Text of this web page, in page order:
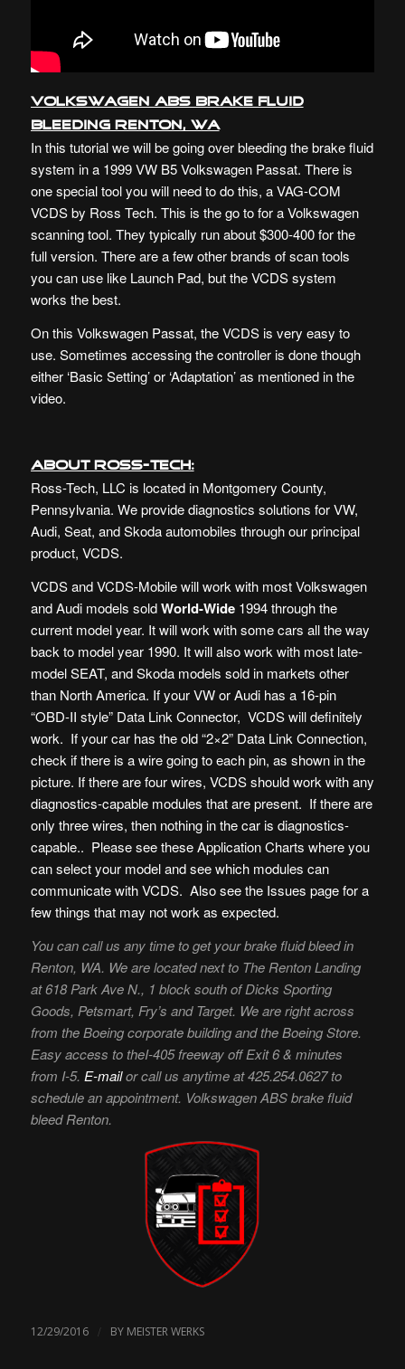
Volkswagen ABS Brake Fluid
Bleeding Renton, WA
In this tutorial we will be going over bleeding the brake fluid
system in a 1999 VW B5 Volkswagen Passat. There is
one special tool you will need to do this, a VAG-COM
VCDS by Ross Tech. This is the go to for a Volkswagen
scanning tool. They typically run about $300-400 for the
full version. There are a few other brands of scan tools
you can use like Launch Pad, but the VCDS system
works the best.
On this Volkswagen Passat, the VCDS is very easy to
use. Sometimes accessing the controller is done though
either ‘Basic Setting’ or ‘Adaptation’ as mentioned in the
video.
About Ross-Tech:
Ross-Tech, LLC is located in Montgomery County,
Pennsylvania. We provide diagnostics solutions for VW,
Audi, Seat, and Skoda automobiles through our principal
product, VCDS.
VCDS and VCDS-Mobile will work with most Volkswagen
and Audi models soldWorld-Wide1994 through the
current model year. It will work with some cars all the way
back to model year 1990. It will also work with most late-
model SEAT, and Skoda models sold in markets other
than North America. If your VW or Audi has a 16-pin
“OBD-II style” Data Link Connector, VCDS will definitely
work. If your car has the old “2×2” Data Link Connection,
check if there is a wire going to each pin, as shown in the
picture. If there are four wires, VCDS should work with any
diagnostics-capable modules that are present. If there are
only three wires, then nothing in the car is diagnostics-
capable.. Please see these Application Charts where you
can select your model and see which modules can
communicate with VCDS. Also see the Issues page for a
few things that may not work as expected.
You can call us any time to get your brake fluid bleed in
Renton, WA. We are located next to The Renton Landing
at 618 Park Ave N., 1 block south of Dicks Sporting
Goods, Petsmart, Fry’s and Target. We are right across
from the Boeing corporate building and the Boeing Store.
Easy access to theI-405 freeway off Exit 6 & minutes
from I-5. E-mailor call us anytime at 425.254.0627 to
schedule an appointment. Volkswagen ABS brake fluid
bleed Renton.
12/29/2016 / BY MEISTER WERKS